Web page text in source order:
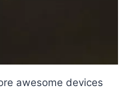
awesome devices